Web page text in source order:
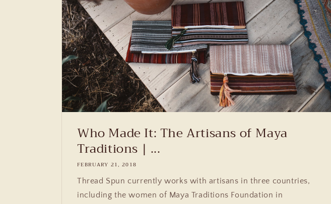
Who Made It: The Artisans of Maya
Traditions | ...
FEBRUARY 21, 2018
Thread Spun currently works with artisans in three countries,
including the women of Maya Traditions Foundation in